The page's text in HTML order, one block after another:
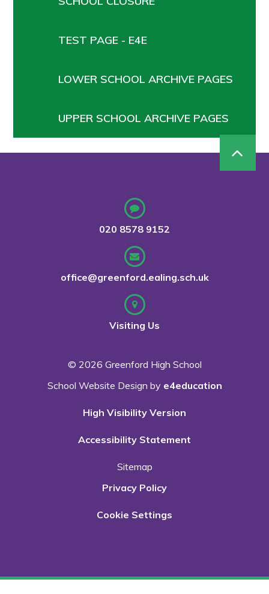
TEST PAGE - E4E
LOWER SCHOOL ARCHIVE PAGES
UPPER SCHOOL ARCHIVE PAGES
020 8578 9152
office@greenford.ealing.sch.uk
Visiting Us
© 2026 Greenford High School
School Website Design by e4education
High Visibility Version
Accessibility Statement
Sitemap
Privacy Policy
Cookie Settings